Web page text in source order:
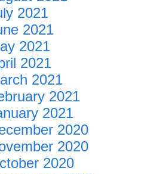
2021
2021
2021
2021
2021
2021
2021
2020
2020
2020